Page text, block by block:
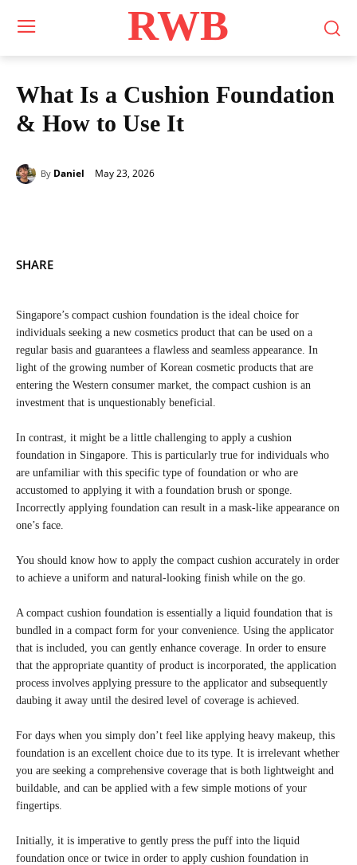
RWB
What Is a Cushion Foundation
& How to Use It
By Daniel May 23, 2026
SHARE
Singapore’s compact cushion foundation is the ideal choice for
individuals seeking a new cosmetics product that can be used on a
regular basis and guarantees a flawless and seamless appearance. In
light of the growing number of Korean cosmetic products that are
entering the Western consumer market, the compact cushion is an
investment that is unquestionably beneficial.
In contrast, it might be a little challenging to apply a cushion
foundation in Singapore. This is particularly true for individuals who
are unfamiliar with this specific type of foundation or who are
accustomed to applying it with a foundation brush or sponge.
Incorrectly applying foundation can result in a mask-like appearance on
one’s face.
You should know how to apply the compact cushion accurately in order
to achieve a uniform and natural-looking finish while on the go.
A compact cushion foundation is essentially a liquid foundation that is
bundled in a compact form for your convenience. Using the applicator
that is included, you can gently enhance coverage. In order to ensure
that the appropriate quantity of product is incorporated, the application
process involves applying pressure to the applicator and subsequently
daubing it away until the desired level of coverage is achieved.
For days when you simply don’t feel like applying heavy makeup, this
foundation is an excellent choice due to its type. It is irrelevant whether
you are seeking a comprehensive coverage that is both lightweight and
buildable, and can be applied with a few simple motions of your
fingertips.
Initially, it is imperative to gently press the puff into the liquid
foundation once or twice in order to apply cushion foundation in